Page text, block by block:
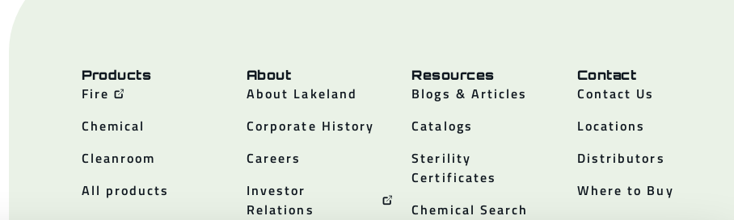
Products
Fire
Chemical
Cleanroom
All products
About
About Lakeland
Corporate History
Careers
Investor
Relations
Resources
Blogs & Articles
Catalogs
Sterility
Certificates
Chemical Search
Contact
Contact Us
Locations
Distributors
Where to Buy